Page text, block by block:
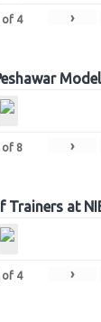
of 4 ›
of 8 ›
Trainers at
of 4 ›